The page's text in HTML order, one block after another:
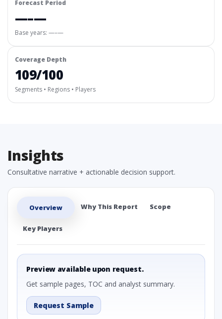
Forecast Period
—–—
Base years: —–—
Coverage Depth
109/100
Segments • Regions • Players
Insights
Consultative narrative + actionable decision support.
Overview Why This Report Scope
Key Players
Preview available upon request.
Get sample pages, TOC and analyst summary.
Request Sample